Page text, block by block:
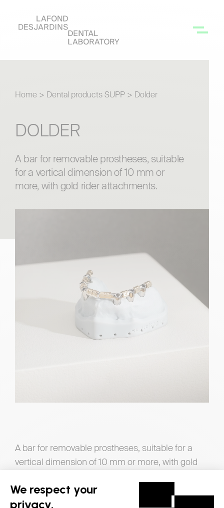
Home > Dental products SUPP > Dolder
DOLDER
A bar for removable prostheses, suitable
for a vertical dimension of 10 mm or
more, with gold rider attachments.
A bar for removable prostheses, suitable for a
vertical dimension of 10 mm or more, with gold
A structure that prevents undesirable